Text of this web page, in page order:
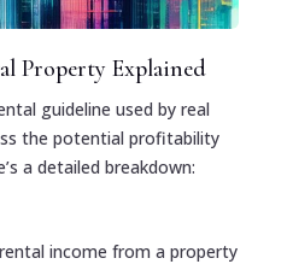
Property Explained
guideline used by real
the potential profitability
a detailed breakdown:
income from a property